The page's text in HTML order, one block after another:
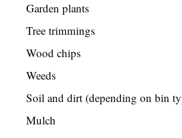
Garden plants
Tree trimmings
Wood chips
Weeds
Soil and dirt (depending on bin
Mulch